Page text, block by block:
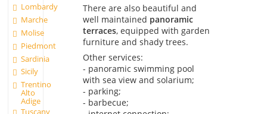
Lombardy
Marche
Molise
Piedmont
Sardinia
Sicily
Trentino
Alto
Adige
Tuscany
There are also beautiful and
well maintained panoramic
terraces, equipped with garden
furniture and shady trees.
Other services:
- panoramic swimming pool
with sea view and solarium;
- parking;
- barbecue;